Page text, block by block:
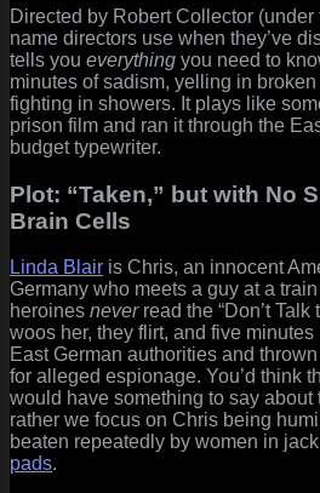
Directed by Robert Collector
name directors use when they’ve
tells you everything you need to
minutes of sadism, yelling in
fighting in showers. It plays like
prison film and ran it through the
budget typewriter.
Plot: “Taken,” but with No
Brain Cells
Linda Blair is Chris, an innocent
Germany who meets a guy at a
heroines neverread the “Don’t Talk
woos her, they flirt, and five minutes
East German authorities and
for alleged espionage. You’d think
would have something to say about
rather we focus on Chris being
beaten repeatedly by women in
pads.